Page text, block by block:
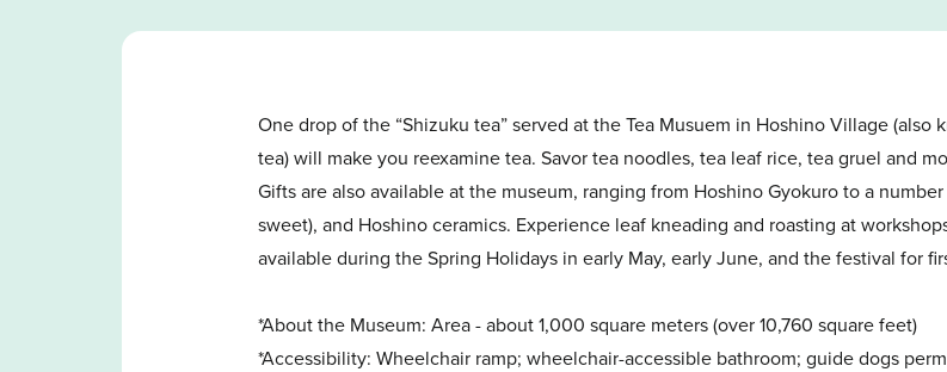
One drop of the “Shizuku tea” served at the Tea Musuem in Hoshino Village
tea) will make you reexamine tea. Savor tea noodles, tea leaf rice, tea gruel and
Gifts are also available at the museum, ranging from Hoshino Gyokuro to a
sweet), and Hoshino ceramics. Experience leaf kneading and roasting at
available during the Spring Holidays in early May, early June, and the festival for
*About the Museum: Area - about 1,000 square meters (over 10,760 square feet)
*Accessibility: Wheelchair ramp; wheelchair-accessible bathroom; guide dogs